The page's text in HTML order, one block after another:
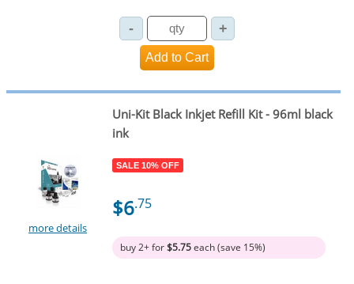
more details
Uni-Kit Black Inkjet Refill Kit - 96ml black
ink
SALE 10% OFF
$6.75
buy 2+ for$5.75each (save 15%)